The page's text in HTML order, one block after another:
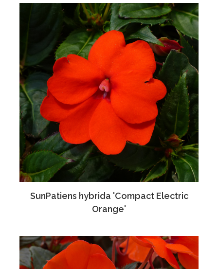
SunPatiens hybrida 'Compact Electric
Orange'